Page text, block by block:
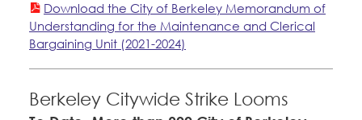
What's the Process?
Politics
COPE
Endorsements
Press Releases
Membership Resources & Benefits
Download the City of Berkeley Memorandum of
Understanding for the Maintenance and Clerical
Bargaining Unit (2021-2024)
Berkeley Citywide Strike Looms